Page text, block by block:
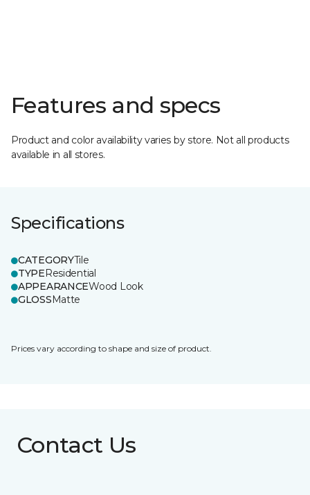
Features and specs
Product and color availability varies by store. Not all products
available in all stores.
Specifications
CATEGORYTile
TYPEResidential
APPEARANCEWood Look
GLOSSMatte
Prices vary according to shape and size of product.
Contact Us